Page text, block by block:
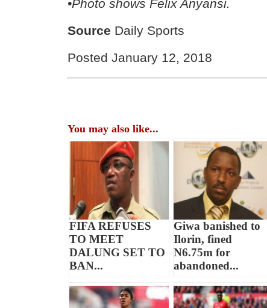
•Photo shows Felix Anyansi.
Source Daily Sports
Posted January 12, 2018
You may also like...
FIFA REFUSES
TO MEET
DALUNG SET TO
BAN...
Giwa banished to
Ilorin, fined
N6.75m for
abandoned...